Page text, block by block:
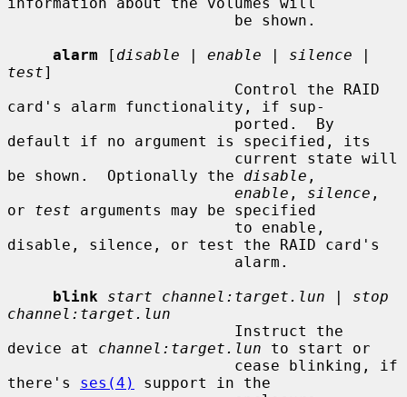
alarm [ disable | enable | silence
test]
card's alarm functionality, if sup-
default if no argument is specified, its
be shown.  Optionally the disable ,
enable , silence ,
or test arguments may be specified
disable, silence, or test the RAID card's
blink
start channel:target.lun | stop
channel:target.lun
device at channel:target.lun to start or
there's ses(4)
support in the